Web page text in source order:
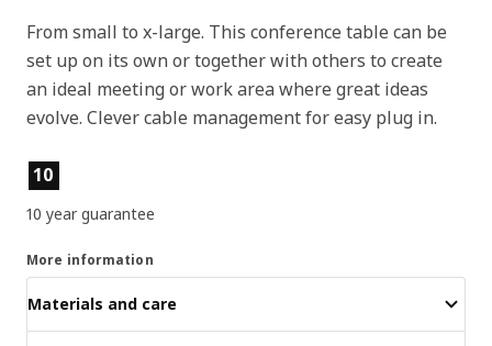
From small to x-large. This conference table can be
set up on its own or together with others to create
an ideal meeting or work area where great ideas
evolve. Clever cable management for easy plug in.
Product features
10
10 year guarantee
More information
Materials and care